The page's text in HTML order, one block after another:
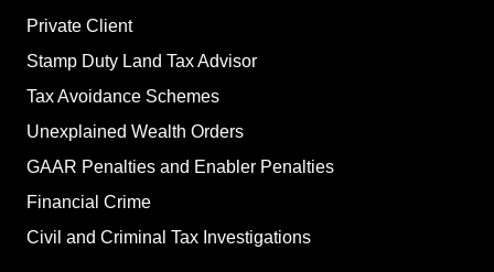
Private Client
Stamp Duty Land Tax Advisor
Tax Avoidance Schemes
Unexplained Wealth Orders
GAAR Penalties and Enabler Penalties
Financial Crime
Civil and Criminal Tax Investigations